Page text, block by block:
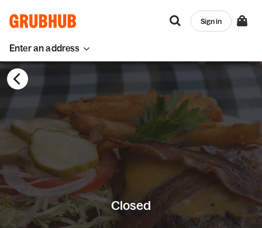
Enter an address
Sign in
Closed